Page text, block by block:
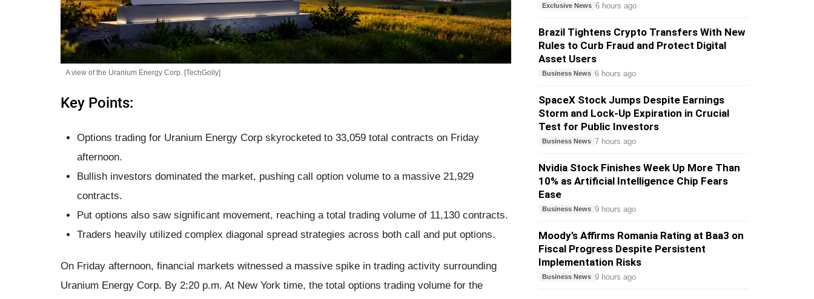
A view of the Uranium Energy Corp. [TechGolly]
Key Points:
Options trading for Uranium Energy Corp skyrocketed to 33,059 total contracts on Friday
afternoon.
Bullish investors dominated the market, pushing call option volume to a massive 21,929
contracts.
Put options also saw significant movement, reaching a total trading volume of 11,130 contracts.
Traders heavily utilized complex diagonal spread strategies across both call and put options.
On Friday afternoon, financial markets witnessed a massive spike in trading activity surrounding
Uranium Energy Corp. By 2:20 p.m. At New York time, the total options trading volume for the
Exclusive News 6 hours ago
Brazil Tightens Crypto Transfers With New
Rules to Curb Fraud and Protect Digital
Asset Users
Business News 6 hours ago
SpaceX Stock Jumps Despite Earnings
Storm and Lock-Up Expiration in Crucial
Test for Public Investors
Business News 7 hours ago
Nvidia Stock Finishes Week Up More Than
10% as Artificial Intelligence Chip Fears
Ease
Business News 9 hours ago
Moody’s Affirms Romania Rating at Baa3 on
Fiscal Progress Despite Persistent
Implementation Risks
Business News 9 hours ago